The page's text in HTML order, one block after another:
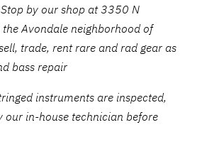
by our shop at 3350 N
Avondale neighborhood of
trade, rent rare and rad gear as
bass repair
instruments are inspected,
our in-house technician before